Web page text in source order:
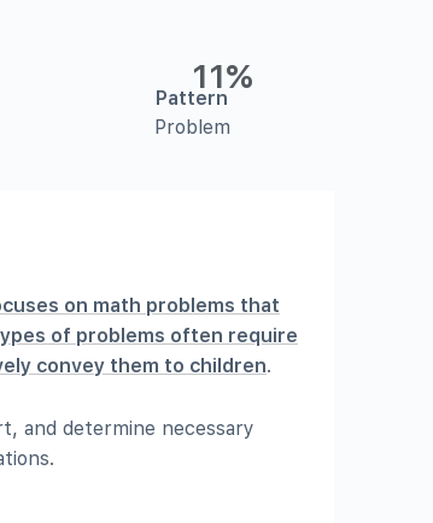
11%
Pattern
Problem
on math problems that
of problems often require
convey them to children.
and determine necessary